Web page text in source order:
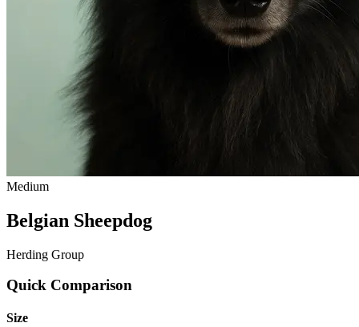
Medium
Belgian Sheepdog
Herding Group
Quick Comparison
Size